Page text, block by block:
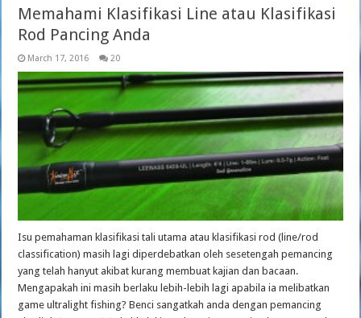
Memahami Klasifikasi Line atau Klasifikasi
Rod Pancing Anda
March 17, 2016 20
Isu pemahaman klasifikasi tali utama atau klasifikasi rod (line/rod
classification) masih lagi diperdebatkan oleh sesetengah pemancing
yang telah hanyut akibat kurang membuat kajian dan bacaan.
Mengapakah ini masih berlaku lebih-lebih lagi apabila ia melibatkan
game ultralight fishing? Benci sangatkah anda dengan pemancing